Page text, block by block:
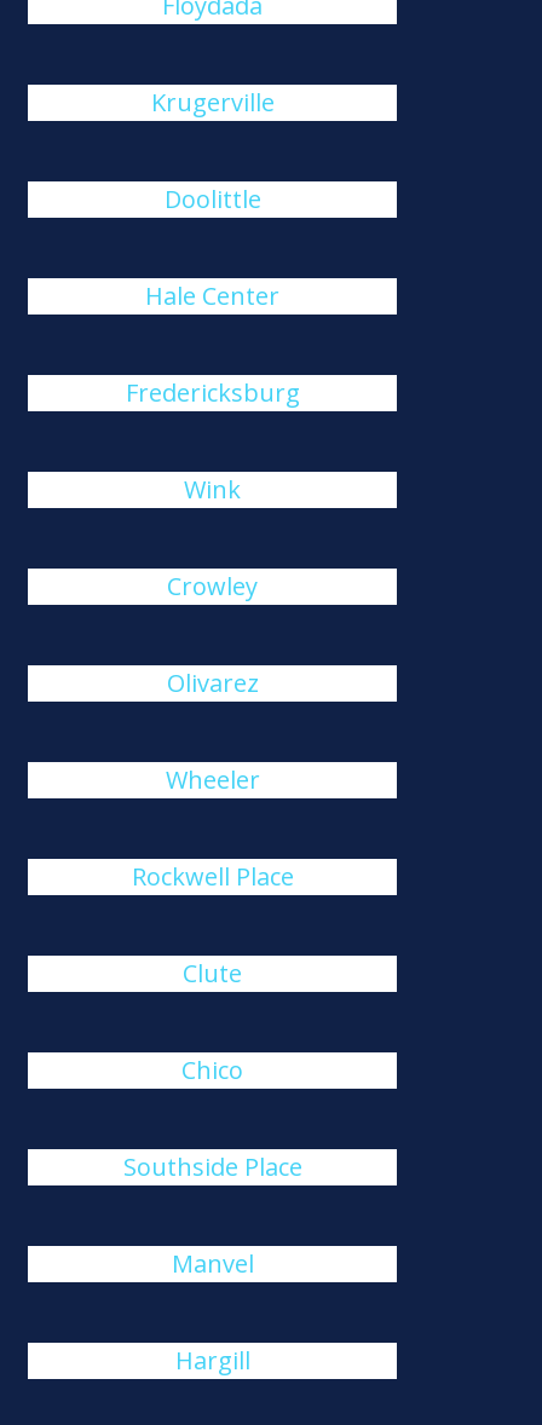
Krugerville
Doolittle
Hale Center
Fredericksburg
Wink
Crowley
Olivarez
Wheeler
Rockwell Place
Clute
Chico
Southside Place
Manvel
Hargill